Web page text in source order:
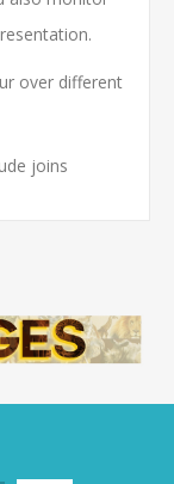
over different
joins